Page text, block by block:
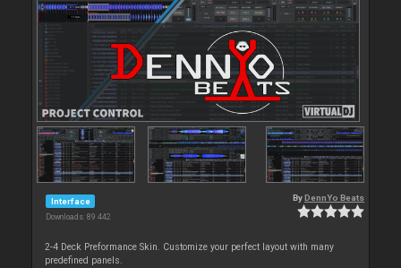
Interface
Downloads: 89 442
By DennYo Beats
2-4 Deck Preformance Skin. Customize your perfect layout with many
predefined panels.